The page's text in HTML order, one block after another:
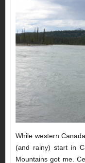
While western
(and rainy) start in
Mountains got me.